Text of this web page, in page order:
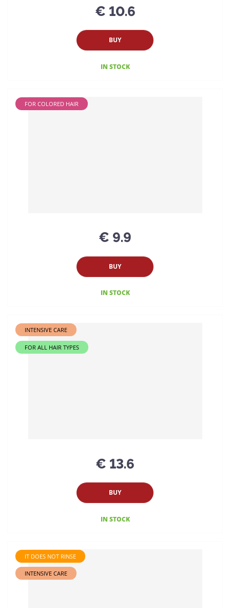
€ 10.6
BUY
IN STOCK
FOR COLORED HAIR
€ 9.9
BUY
IN STOCK
INTENSIVE CARE
FOR ALL HAIR TYPES
€ 13.6
BUY
IN STOCK
IT DOES NOT RINSE
INTENSIVE CARE